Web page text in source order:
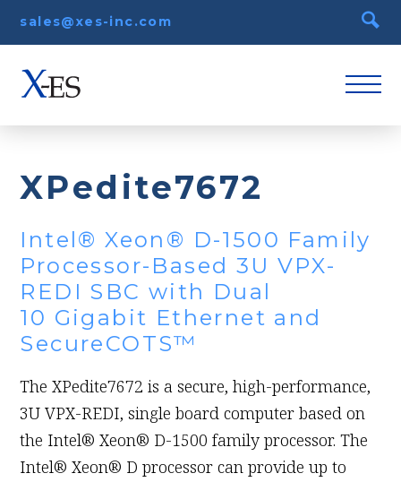
sales@xes-inc.com
XPedite7672
Intel® Xeon® D-1500 Family
Processor-Based 3U VPX-
REDI SBC with Dual
10 Gigabit Ethernet and
SecureCOTS™
The XPedite7672 is a secure, high-performance,
3U VPX-REDI, single board computer based on
the Intel® Xeon® D-1500 family processor. The
Intel® Xeon® D processor can provide up to